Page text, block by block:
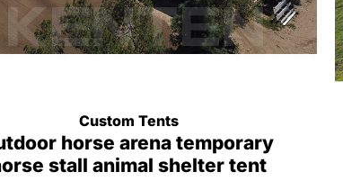
Custom Tents
horse arena temporary
stall animal shelter tent